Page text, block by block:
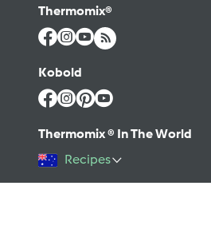
Thermomix®
Kobold
Thermomix ® In The World
Recipes